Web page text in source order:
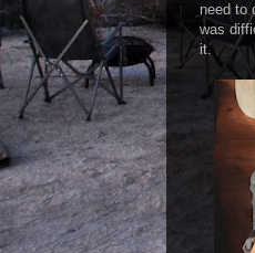
need to
was
it.